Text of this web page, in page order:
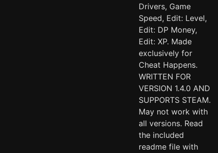
Drivers, Game
Speed, Edit: Level,
Edit: DP Money,
Edit: XP. Made
exclusively for
Cheat Happens.
WRITTEN FOR
VERSION 1.4.0 AND
SUPPORTS STEAM.
May not work with
all versions. Read
the included
readme file with